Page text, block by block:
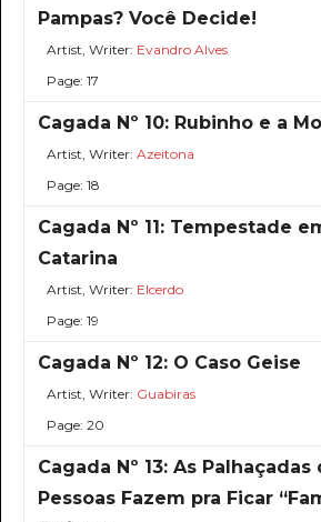
Pampas? Você Decide!
Artist, Writer: Evandro Alves
Page: 17
Cagada Nº 10: Rubinho e a
Artist, Writer: Azeitona
Page: 18
Cagada Nº 11: Tempestade
Catarina
Artist, Writer: Elcerdo
Page: 19
Cagada Nº 12: O Caso Geise
Artist, Writer: Guabiras
Page: 20
Cagada Nº 13: As Palhaçadas
Pessoas Fazem pra Ficar